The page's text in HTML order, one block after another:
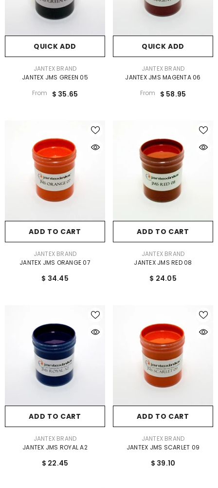
QUICK ADD
JANTEX BRAND
JANTEX JMS GREEN 05
From
$ 35.65
QUICK ADD
JANTEX BRAND
JANTEX JMS MAGENTA 06
From
$ 58.95
ADD TO CART
JANTEX BRAND
JANTEX JMS ORANGE 07
$ 34.45
ADD TO CART
JANTEX BRAND
JANTEX JMS RED 08
$ 24.05
ADD TO CART
JANTEX BRAND
JANTEX JMS ROYAL A2
$ 22.45
ADD TO CART
JANTEX BRAND
JANTEX JMS SCARLET 09
$ 39.10